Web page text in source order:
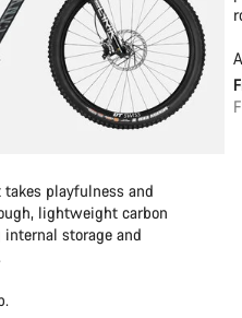
playfulness and
lightweight carbon
storage and